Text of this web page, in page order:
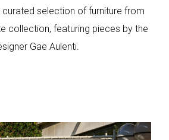
selection of furniture from
collection, featuring pieces by the
Gae Aulenti.